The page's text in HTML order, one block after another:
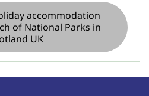
accommodation
of National Parks in
UK